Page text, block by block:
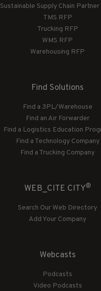
Sustainable Supply Chain Partner
TMS RFP
Trucking RFP
WMS RFP
Warehousing RFP
Find Solutions
Find a 3PL/Warehouse
Find an Air Forwarder
Find a Logistics Education
Find a Technology Company
Find a Trucking Company
WEB_CITE CITY®
Search Our Web Directory
Add Your Company
Webcasts
Podcasts
Video Podcasts